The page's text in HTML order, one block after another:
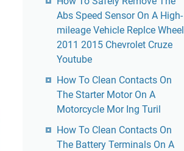
Abs Speed Sensor On A High-
mileage Vehicle Replce Wheel
2011 2015 Chevrolet Cruze
Youtube
How To Clean Contacts On
The Starter Motor On A
Motorcycle Mor Ing Turil
How To Clean Contacts On
The Battery Terminals On A